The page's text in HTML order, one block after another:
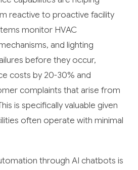
reactive to proactive facility
monitor HVAC
and lighting
before they occur,
costs by 20-30% and
complaints that arise from
is specifically valuable given
often operate with minimal
through AI chatbots is